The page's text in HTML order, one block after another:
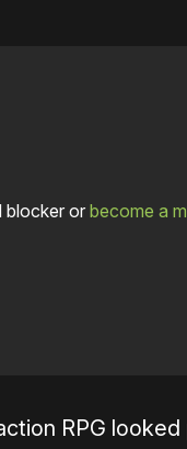
blocker orbecome a
RPG